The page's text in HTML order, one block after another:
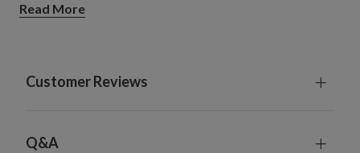
For indoor or covered outdoor use
Read More
Customer Reviews
Q&A